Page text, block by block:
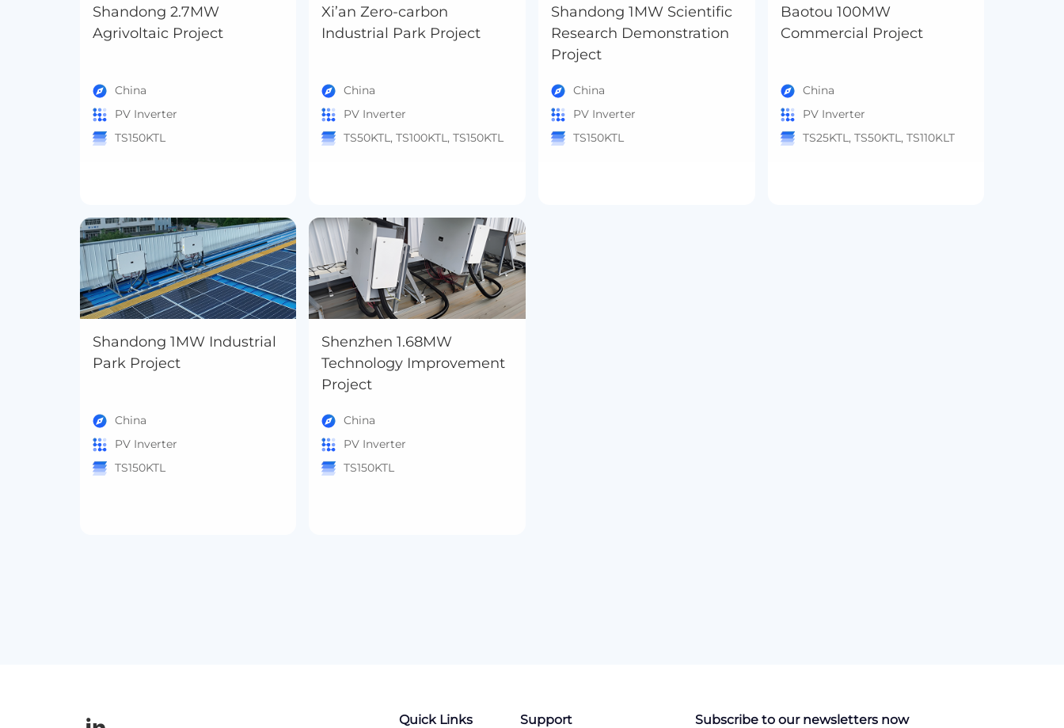
Shandong 2.7MW
Agrivoltaic Project
China
PV Inverter
TS150KTL
Xi’an Zero-carbon
Industrial Park Project
China
PV Inverter
TS50KTL, TS100KTL, TS150KTL
Shandong 1MW Scientific
Research Demonstration
Project
China
PV Inverter
TS150KTL
Baotou 100MW
Commercial Project
China
PV Inverter
TS25KTL, TS50KTL, TS110KLT
Shandong 1MW Industrial
Park Project
China
PV Inverter
TS150KTL
Shenzhen 1.68MW
Technology Improvement
Project
China
PV Inverter
TS150KTL
Quick Links Support Subscribe to our newsletters now